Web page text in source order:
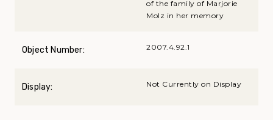
of the family of Marjorie
Molz in her memory
Object Number: 2007.4.92.1
Display: Not Currently on Display